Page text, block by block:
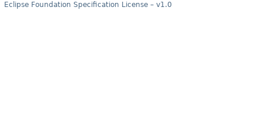
Eclipse Foundation Specification License – v1.0